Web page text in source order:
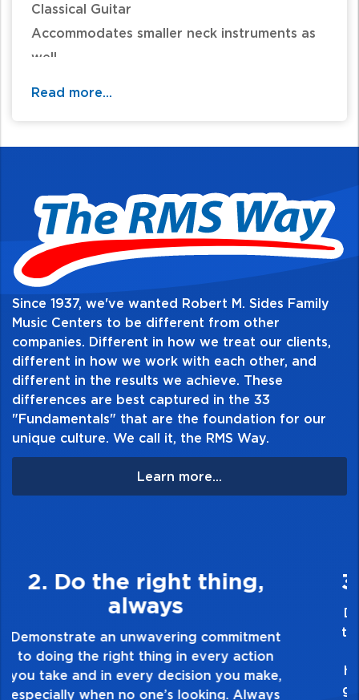
Classical Guitar
Accommodates smaller neck instruments as
well
Read more...
Since 1937, we've wanted Robert M. Sides Family
Music Centers to be different from other
companies. Different in how we treat our clients,
different in how we work with each other, and
different in the results we achieve. These
differences are best captured in the 33
"Fundamentals" that are the foundation for our
unique culture. We call it, the RMS Way.
Learn more...
3. Make Quality Personal
Demonstrate a passion for excellence and
take pride in the quality of everything you
touch and everything you do. Have a
healthy dislike for mediocrity. Good is not